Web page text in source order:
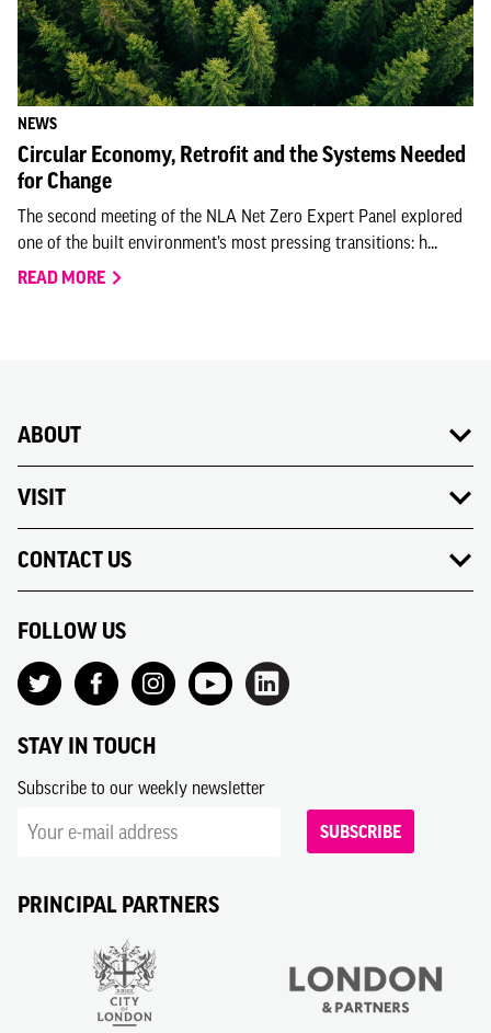
NEWS
Circular Economy, Retrofit and the Systems Needed
for Change
The second meeting of the NLA Net Zero Expert Panel explored
one of the built environment’s most pressing transitions: h...
READ MORE
ABOUT
VISIT
CONTACT US
FOLLOW US
STAY IN TOUCH
Subscribe to our weekly newsletter
SUBSCRIBE
PRINCIPAL PARTNERS